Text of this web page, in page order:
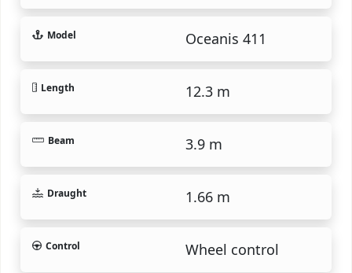
Model Oceanis 411
Length 12.3 m
Beam 3.9 m
Draught 1.66 m
Control Wheel control